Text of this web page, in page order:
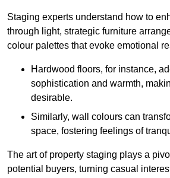
Staging experts understand how to
through light, strategic furniture
colour palettes that evoke emotional
Hardwood floors, for instance,
sophistication and warmth,
desirable.
Similarly, wall colours can
space, fostering feelings of
The art of property staging plays a
potential buyers, turning casual